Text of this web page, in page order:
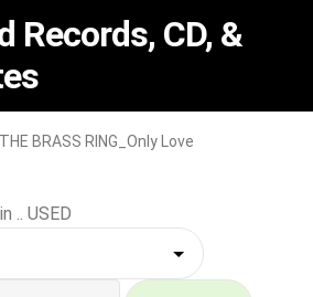
Records, CD, &
THE BRASS RING_Only Love
.. USED